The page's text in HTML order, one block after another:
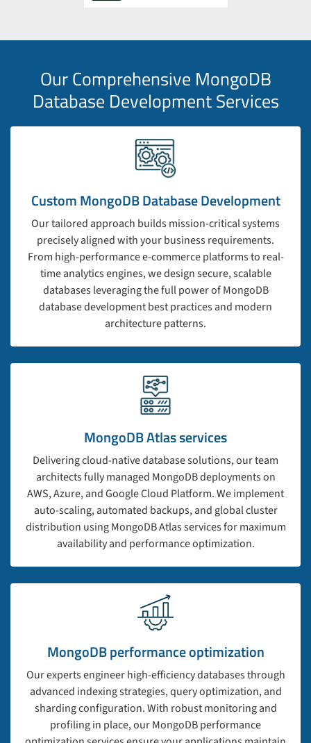
Our Comprehensive MongoDB
Database Development Services
Custom MongoDB Database Development
Our tailored approach builds mission-critical systems
precisely aligned with your business requirements.
From high-performance e-commerce platforms to real-
time analytics engines, we design secure, scalable
databases leveraging the full power of MongoDB
database development best practices and modern
architecture patterns.
MongoDB Atlas services
Delivering cloud-native database solutions, our team
architects fully managed MongoDB deployments on
AWS, Azure, and Google Cloud Platform. We implement
auto-scaling, automated backups, and global cluster
distribution using MongoDB Atlas services for maximum
availability and performance optimization.
MongoDB performance optimization
Our experts engineer high-efficiency databases through
advanced indexing strategies, query optimization, and
sharding configuration. With robust monitoring and
profiling in place, our MongoDB performance